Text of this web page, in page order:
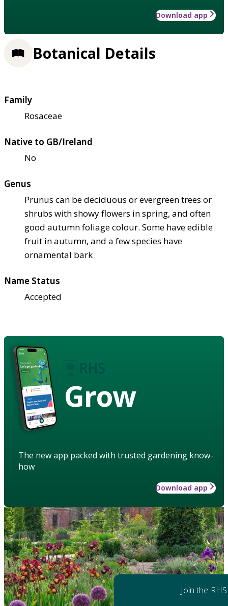
Download app
Botanical Details
Family
Rosaceae
Native to GB/Ireland
No
Genus
Prunus can be deciduous or evergreen trees or
shrubs with showy flowers in spring, and often
good autumn foliage colour. Some have edible
fruit in autumn, and a few species have
ornamental bark
Name Status
Accepted
Grow
The new app packed with trusted gardening know-
how
Download app
Join the RHS